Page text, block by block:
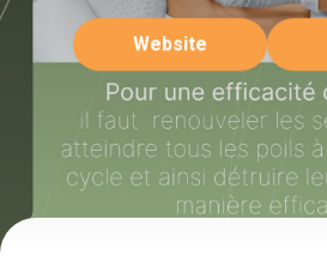
Website